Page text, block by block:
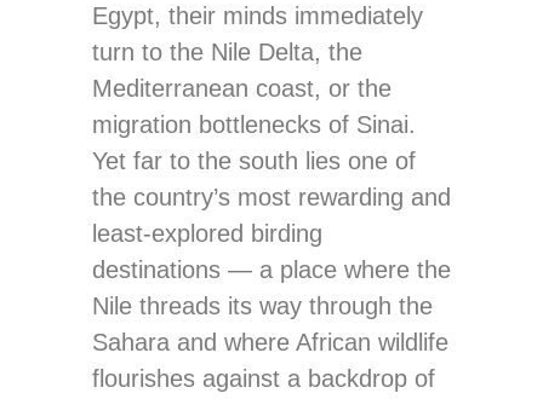
Egypt, their minds immediately
turn to the Nile Delta, the
Mediterranean coast, or the
migration bottlenecks of Sinai.
Yet far to the south lies one of
the country’s most rewarding and
least-explored birding
destinations — a place where the
Nile threads its way through the
Sahara and where African wildlife
flourishes against a backdrop of